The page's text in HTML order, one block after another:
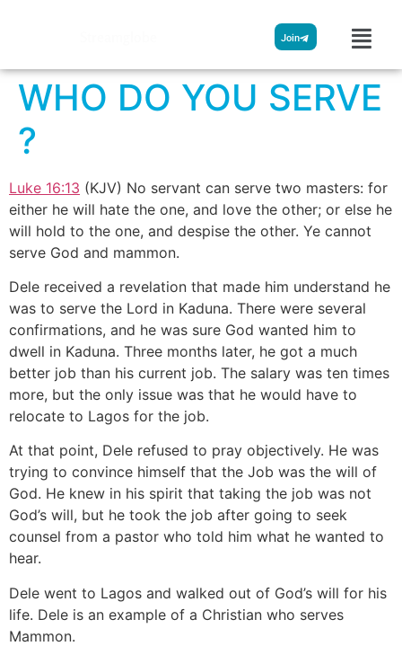
Join
WHO DO YOU SERVE
?
Luke 16:13 (KJV) No servant can serve two masters: for
either he will hate the one, and love the other; or else he
will hold to the one, and despise the other. Ye cannot
serve God and mammon.
Dele received a revelation that made him understand he
was to serve the Lord in Kaduna. There were several
confirmations, and he was sure God wanted him to
dwell in Kaduna. Three months later, he got a much
better job than his current job. The salary was ten times
more, but the only issue was that he would have to
relocate to Lagos for the job.
At that point, Dele refused to pray objectively. He was
trying to convince himself that the Job was the will of
God. He knew in his spirit that taking the job was not
God’s will, but he took the job after going to seek
counsel from a pastor who told him what he wanted to
hear.
Dele went to Lagos and walked out of God’s will for his
life. Dele is an example of a Christian who serves
Mammon.